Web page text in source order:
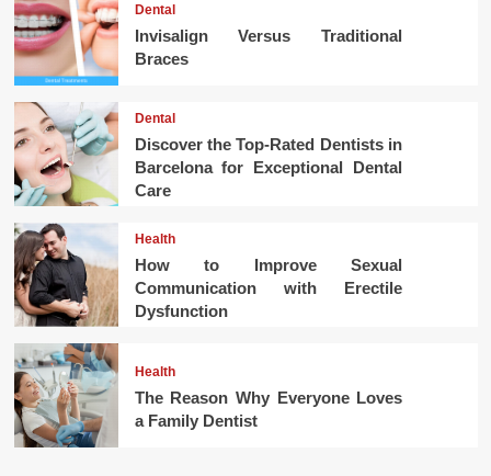
Dental
Invisalign Versus Traditional
Braces
Dental
Discover the Top-Rated Dentists in
Barcelona for Exceptional Dental
Care
Health
How to Improve Sexual
Communication with Erectile
Dysfunction
Health
The Reason Why Everyone Loves
a Family Dentist